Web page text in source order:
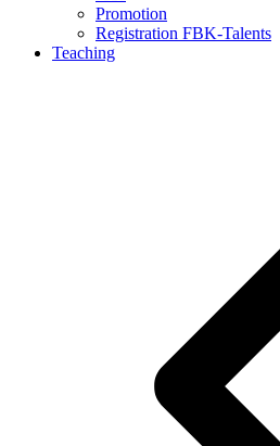
Promotion
Registration FBK-Talents
Teaching